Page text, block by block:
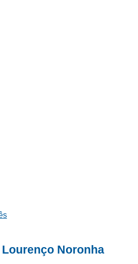
Lourenço Noronha